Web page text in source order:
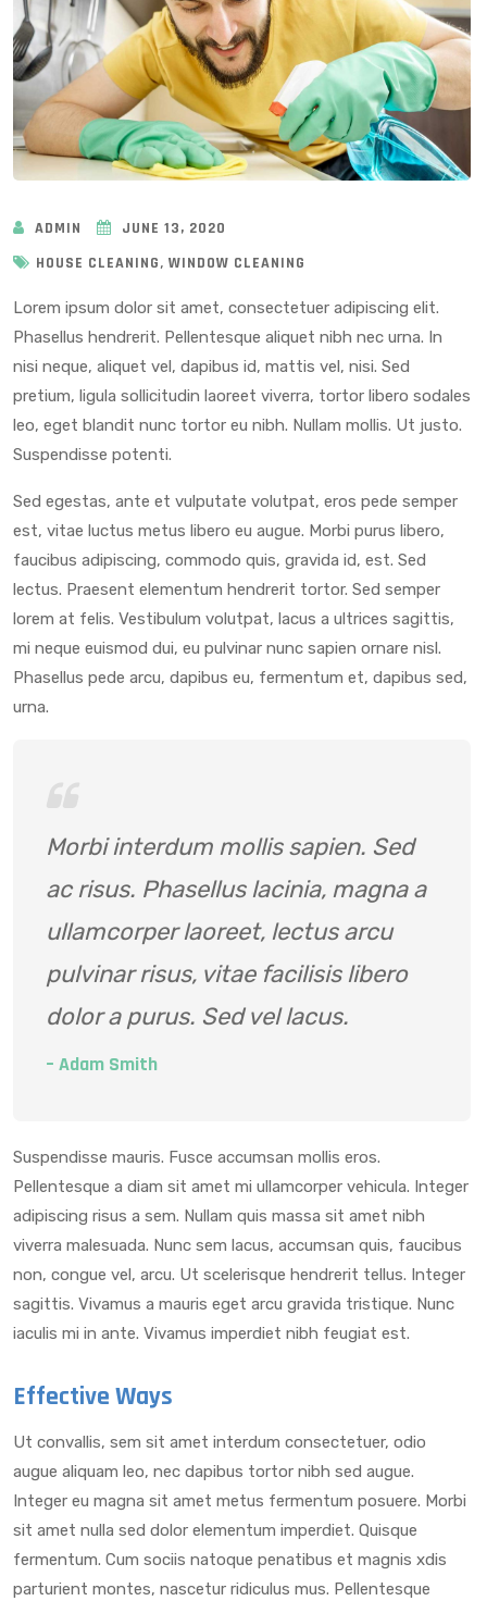
ADMIN
JUNE 13, 2020
HOUSE CLEANING, WINDOW CLEANING
Lorem ipsum dolor sit amet, consectetuer adipiscing elit.
Phasellus hendrerit. Pellentesque aliquet nibh nec urna. In
nisi neque, aliquet vel, dapibus id, mattis vel, nisi. Sed
pretium, ligula sollicitudin laoreet viverra, tortor libero sodales
leo, eget blandit nunc tortor eu nibh. Nullam mollis. Ut justo.
Suspendisse potenti.
Sed egestas, ante et vulputate volutpat, eros pede semper
est, vitae luctus metus libero eu augue. Morbi purus libero,
faucibus adipiscing, commodo quis, gravida id, est. Sed
lectus. Praesent elementum hendrerit tortor. Sed semper
lorem at felis. Vestibulum volutpat, lacus a ultrices sagittis,
mi neque euismod dui, eu pulvinar nunc sapien ornare nisl.
Phasellus pede arcu, dapibus eu, fermentum et, dapibus sed,
urna.
Morbi interdum mollis sapien. Sed
ac risus. Phasellus lacinia, magna a
ullamcorper laoreet, lectus arcu
pulvinar risus, vitae facilisis libero
dolor a purus. Sed vel lacus.
– Adam Smith
Suspendisse mauris. Fusce accumsan mollis eros.
Pellentesque a diam sit amet mi ullamcorper vehicula. Integer
adipiscing risus a sem. Nullam quis massa sit amet nibh
viverra malesuada. Nunc sem lacus, accumsan quis, faucibus
non, congue vel, arcu. Ut scelerisque hendrerit tellus. Integer
sagittis. Vivamus a mauris eget arcu gravida tristique. Nunc
iaculis mi in ante. Vivamus imperdiet nibh feugiat est.
Effective Ways
Ut convallis, sem sit amet interdum consectetuer, odio
augue aliquam leo, nec dapibus tortor nibh sed augue.
Integer eu magna sit amet metus fermentum posuere. Morbi
sit amet nulla sed dolor elementum imperdiet. Quisque
fermentum. Cum sociis natoque penatibus et magnis xdis
parturient montes, nascetur ridiculus mus. Pellentesque